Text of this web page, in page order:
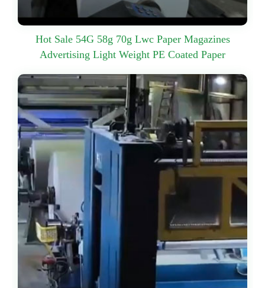
Hot Sale 54G 58g 70g Lwc Paper Magazines
Advertising Light Weight PE Coated Paper